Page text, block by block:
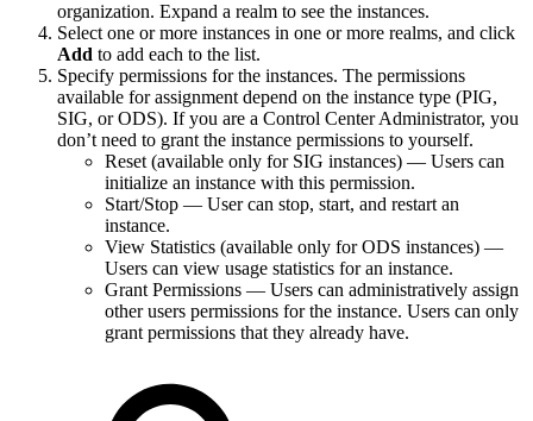
organization. Expand a realm to see the instances.
Select one or more instances in one or more realms, and click
Add to add each to the list.
Specify permissions for the instances. The permissions
available for assignment depend on the instance type (PIG,
SIG, or ODS). If you are a Control Center Administrator, you
don’t need to grant the instance permissions to yourself.
Reset (available only for SIG instances) — Users can
initialize an instance with this permission.
Start/Stop — User can stop, start, and restart an
instance.
View Statistics (available only for ODS instances) —
Users can view usage statistics for an instance.
Grant Permissions — Users can administratively assign
other users permissions for the instance. Users can only
grant permissions that they already have.